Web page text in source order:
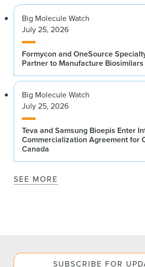
Big Molecule Watch
July 25, 2026
Formycon and OneSource
Partner to Manufacture Biosimilars
Big Molecule Watch
July 25, 2026
Teva and Samsung Bioepis Enter
Commercialization Agreement for
Canada
SEE MORE
SUBSCRIBE FOR